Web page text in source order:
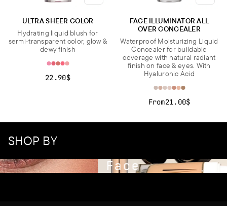
ULTRA SHEER COLOR
Hydrating liquid blush for
sermi-transparent color, glow &
dewy finish
22.90$
FACE ILLUMINATOR ALL
OVER CONCEALER
Waterproof Moisturizing Liquid
Concealer for buildable
coverage with natural radiant
finish on face & eyes. With
Hyaluronic Acid
From21.00$
SHOP BY
Face